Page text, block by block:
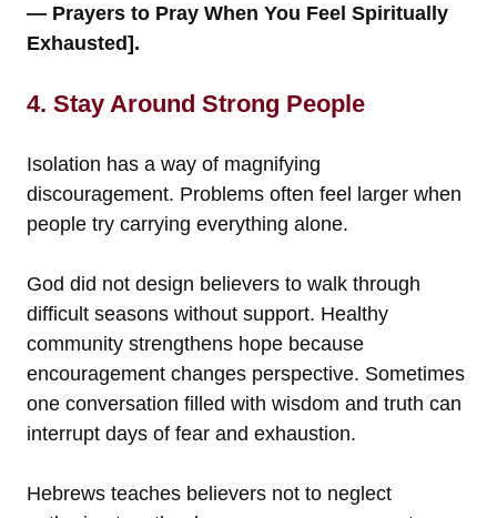
— Prayers to Pray When You Feel Spiritually
Exhausted].
4. Stay Around Strong People
Isolation has a way of magnifying
discouragement. Problems often feel larger when
people try carrying everything alone.
God did not design believers to walk through
difficult seasons without support. Healthy
community strengthens hope because
encouragement changes perspective. Sometimes
one conversation filled with wisdom and truth can
interrupt days of fear and exhaustion.
Hebrews teaches believers not to neglect